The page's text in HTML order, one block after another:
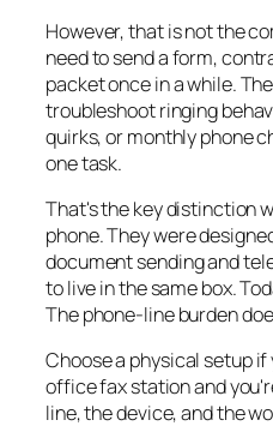
However, that is not the
need to send a form,
packet once in a while.
troubleshoot ringing
quirks, or monthly phone
one task.
That's the key distinction
phone. They were
document sending and
to live in the same box.
The phone-line burden
Choose a physical setup
office fax station and
line, the device, and the